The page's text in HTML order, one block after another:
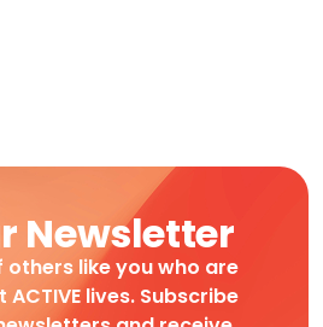
Newsletter
others like you who are
lives. Subscribe